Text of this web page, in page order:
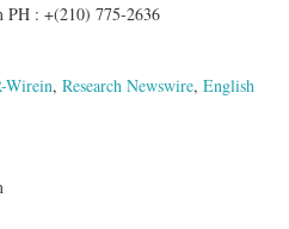
PH : +(210) 775-2636
Wirein,Research Newswire,English